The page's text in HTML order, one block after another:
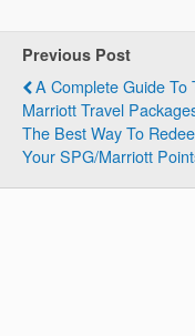
Previous Post
A Complete Guide To
Marriott Travel
The Best Way To
Your SPG/Marriott